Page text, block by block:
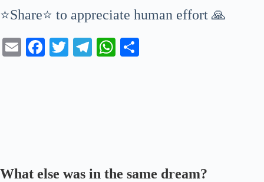
⭐Share⭐ to appreciate human effort 🙏
E
Fa T
Te
W
What else was in the same dream?